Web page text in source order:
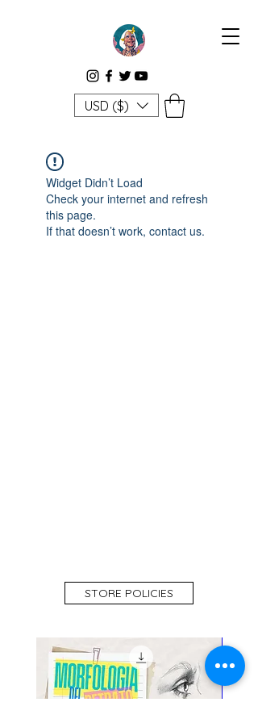
USD ($)
Widget Didn’t Load
Check your internet and refresh
this page.
If that doesn’t work, contact us.
STORE POLICIES